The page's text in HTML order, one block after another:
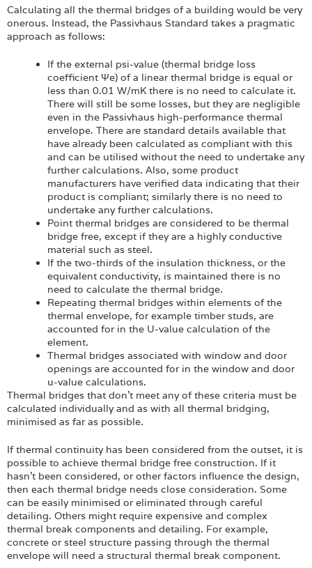
Calculating all the thermal bridges of a building would be very
onerous. Instead, the Passivhaus Standard takes a pragmatic
approach as follows:
If the external psi-value (thermal bridge loss
coefficient Ψe) of a linear thermal bridge is equal or
less than 0.01 W/mK there is no need to calculate it.
There will still be some losses, but they are negligible
even in the Passivhaus high-performance thermal
envelope. There are standard details available that
have already been calculated as compliant with this
and can be utilised without the need to undertake any
further calculations. Also, some product
manufacturers have verified data indicating that their
product is compliant; similarly there is no need to
undertake any further calculations.
Point thermal bridges are considered to be thermal
bridge free, except if they are a highly conductive
material such as steel.
If the two-thirds of the insulation thickness, or the
equivalent conductivity, is maintained there is no
need to calculate the thermal bridge.
Repeating thermal bridges within elements of the
thermal envelope, for example timber studs, are
accounted for in the U-value calculation of the
element.
Thermal bridges associated with window and door
openings are accounted for in the window and door
u-value calculations.
Thermal bridges that don’t meet any of these criteria must be
calculated individually and as with all thermal bridging,
minimised as far as possible.
If thermal continuity has been considered from the outset, it is
possible to achieve thermal bridge free construction. If it
hasn’t been considered, or other factors influence the design,
then each thermal bridge needs close consideration. Some
can be easily minimised or eliminated through careful
detailing. Others might require expensive and complex
thermal break components and detailing. For example,
concrete or steel structure passing through the thermal
envelope will need a structural thermal break component.